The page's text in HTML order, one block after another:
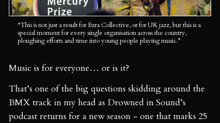
“This is not just a result for Ezra Collective, or for UK jazz, but this is a
special moment for every single organisation across the country,
ploughing efforts and time into young people playing music.”
Music is for everyone… or is it?
That’s one of the big questions skidding around the
BMX track in my head as Drowned in Sound’s
podcast returns for a new season - one that marks 25